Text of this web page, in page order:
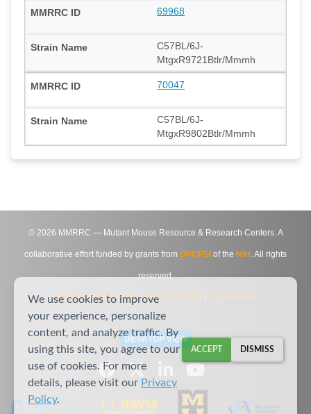
69968
C57BL/6J-
MtgxR9721Btlr/Mmmh
70047
C57BL/6J-
MtgxR9802Btlr/Mmmh
© 2026 MMRRC — Mutant Mouse Resource & Research Centers. A
collaborative effort funded by grants from DPCPSI of the NIH . All rights
reserved.
Site Map|Contact Us|Privacy Notice Agreements
DESKTOP VIEW
We use cookies to improve
your experience, personalize
content, and analyze traffic. By
using this site, you agree to our
use of cookies. For more
details, please visit our Privacy
Policy.
ACCEPT DISMISS